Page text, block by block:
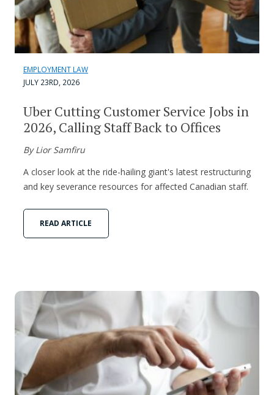
EMPLOYMENT LAW
JULY 23RD, 2026
Uber Cutting Customer Service Jobs in
2026, Calling Staff Back to Offices
By Lior Samfiru
A closer look at the ride-hailing giant's latest restructuring
and key severance resources for affected Canadian staff.
READ ARTICLE